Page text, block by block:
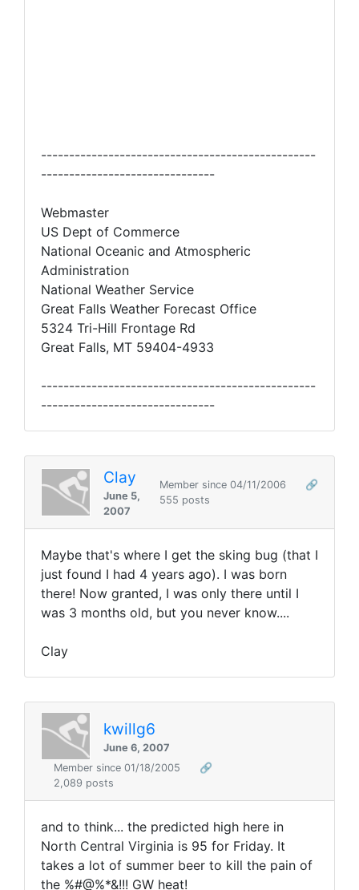
-------------------------------------------------
-------------------------------
Webmaster
US Dept of Commerce
National Oceanic and Atmospheric
Administration
National Weather Service
Great Falls Weather Forecast Office
5324 Tri-Hill Frontage Rd
Great Falls, MT 59404-4933
-------------------------------------------------
-------------------------------
Clay
June 5,
2007
Member since 04/11/2006
🔗
555 posts
Maybe that's where I get the sking bug (that I
just found I had 4 years ago). I was born
there! Now granted, I was only there until I
was 3 months old, but you never know....
Clay
kwillg6
June 6, 2007
Member since 01/18/2005
🔗
2,089 posts
and to think... the predicted high here in
North Central Virginia is 95 for Friday. It
takes a lot of summer beer to kill the pain of
the %#@%*&!!! GW heat!